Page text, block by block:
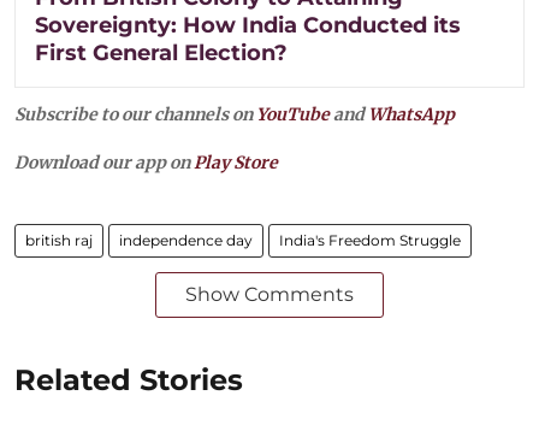
Sovereignty: How India Conducted its
First General Election?
Subscribe to our channels on YouTubeandWhatsApp
Download our app onPlay Store
british raj independence day India's Freedom Struggle
Show Comments
Related Stories